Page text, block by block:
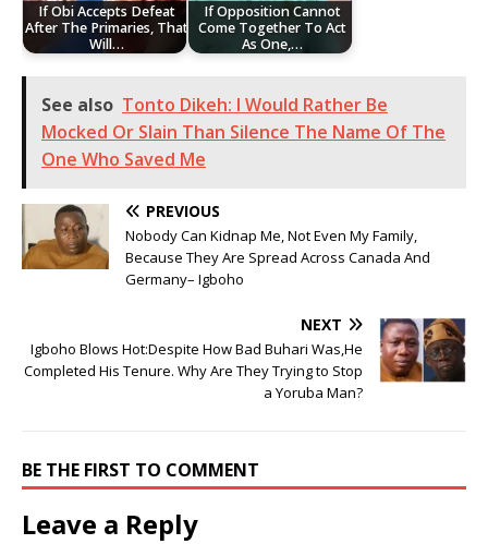
If Obi Accepts Defeat
After The Primaries, That
Will…
If Opposition Cannot
Come Together To Act
As One,…
See also Tonto Dikeh: I Would Rather Be
Mocked Or Slain Than Silence The Name Of The
One Who Saved Me
PREVIOUS
Nobody Can Kidnap Me, Not Even My Family,
Because They Are Spread Across Canada And
Germany– Igboho
NEXT
Igboho Blows Hot:Despite How Bad Buhari Was,He
Completed His Tenure. Why Are They Trying to Stop
a Yoruba Man?
BE THE FIRST TO COMMENT
Leave a Reply